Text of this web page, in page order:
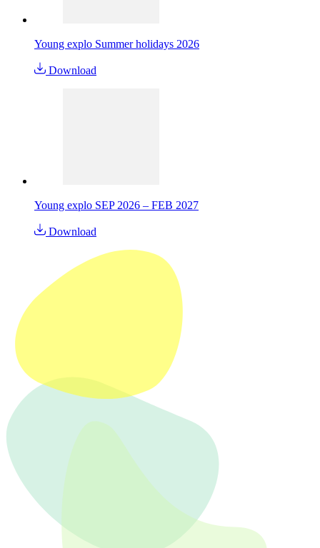
Young explo Summer holidays 2026
Download
Young explo SEP 2026 – FEB 2027
Download